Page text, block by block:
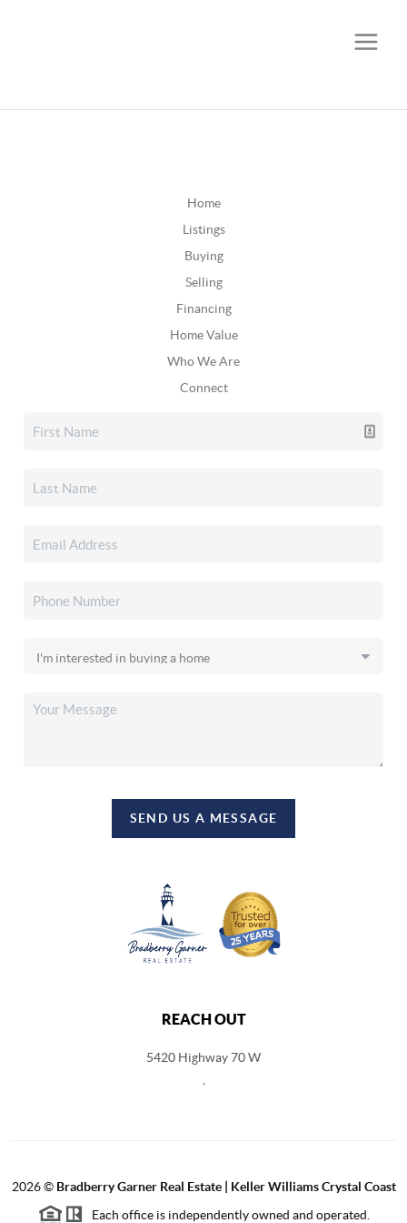
Home
Listings
Buying
Selling
Financing
Home Value
Who We Are
Connect
SEND US A MESSAGE
REACH OUT
5420 Highway 70 W
2026© Bradberry Garner Real Estate | Keller Williams Crystal Coast
Each office is independently owned and operated.